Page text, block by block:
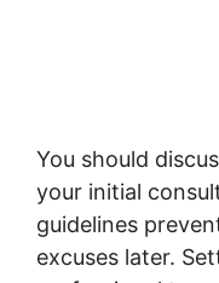
You should
your initial
guidelines
excuses later.